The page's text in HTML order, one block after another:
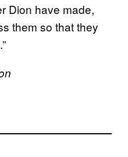
Dion have made,
them so that they